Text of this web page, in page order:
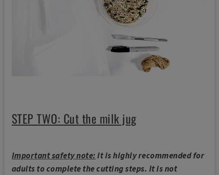
STEP TWO: Cut the milk jug
Important safety note: it is highly recommended for
adults to complete the cutting steps. It is not